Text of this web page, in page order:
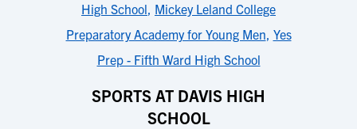
High School, Mickey Leland College
Preparatory Academy for Young Men, Yes
Prep - Fifth Ward High School
SPORTS AT DAVIS HIGH
SCHOOL